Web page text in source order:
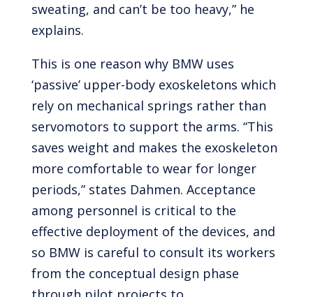
sweating, and can’t be too heavy,” he
explains.
This is one reason why BMW uses
‘passive’ upper-body exoskeletons which
rely on mechanical springs rather than
servomotors to support the arms. “This
saves weight and makes the exoskeleton
more comfortable to wear for longer
periods,” states Dahmen. Acceptance
among personnel is critical to the
effective deployment of the devices, and
so BMW is careful to consult its workers
from the conceptual design phase